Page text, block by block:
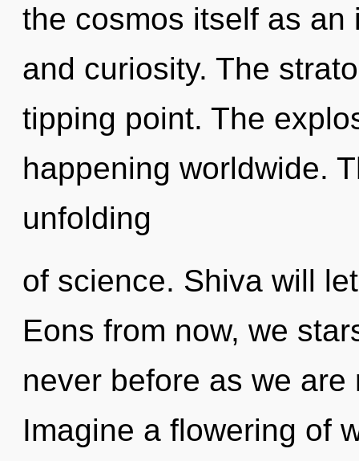
the cosmos itself as
and curiosity. The
tipping point. The
happening worldwide.
unfolding
of science. Shiva will
Eons from now, we
never before as we
Imagine a flowering of